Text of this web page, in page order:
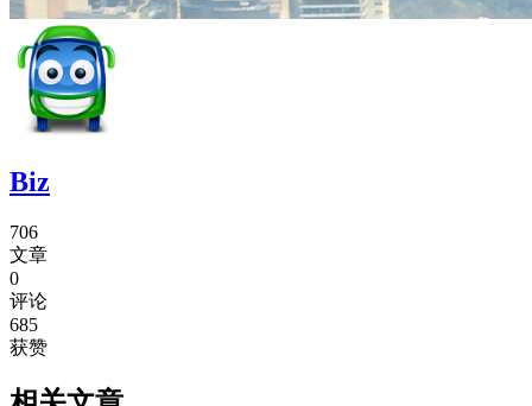
Biz
706
文章
0
评论
685
获赞